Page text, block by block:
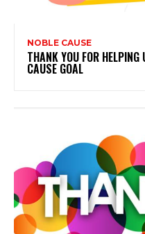
NOBLE CAUSE
THANK YOU FOR
CAUSE GOAL